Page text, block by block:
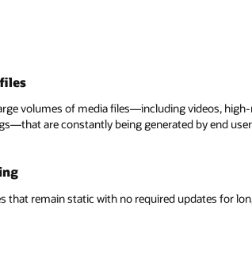
volumes of media files—including videos,
are constantly being generated by end
that remain static with no required updates for